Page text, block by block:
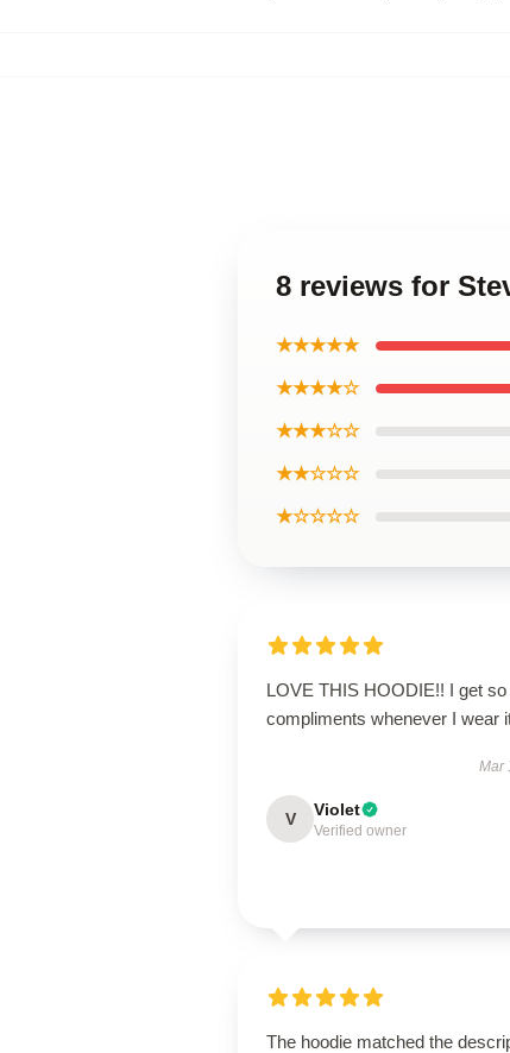
8 reviews for
★★★★★
★★★★☆
★★★☆☆
★★☆☆☆
★☆☆☆☆
LOVE THIS HOODIE!! I get
compliments whenever I wear
Mar
V Violet
Verified owner
The hoodie matched the